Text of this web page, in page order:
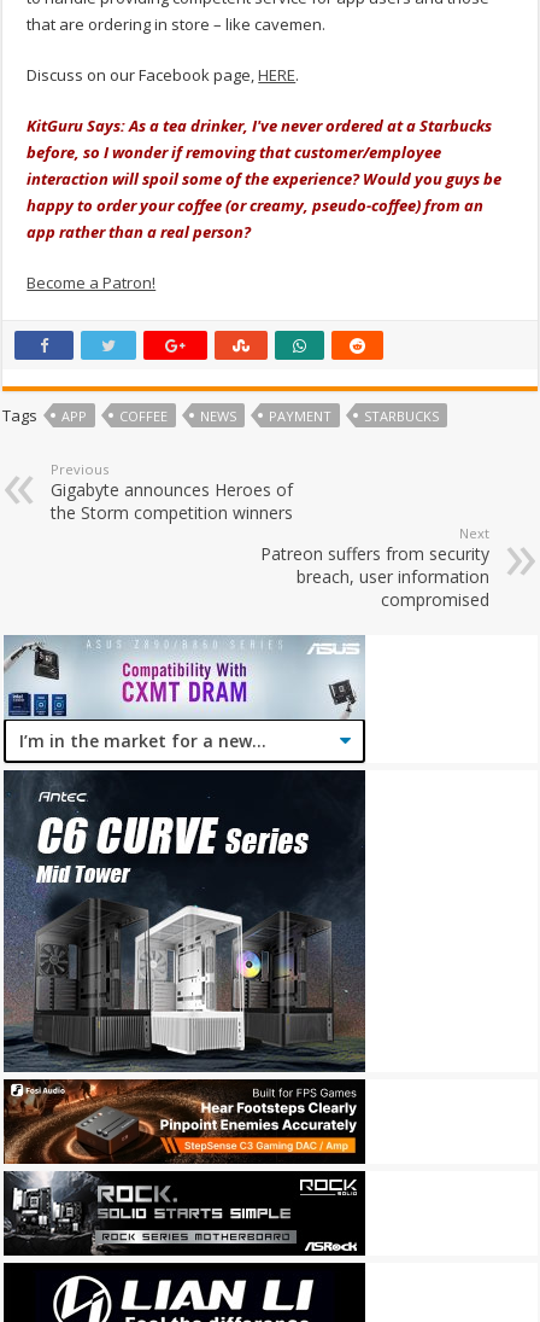
that are ordering in store – like cavemen.
Discuss on our Facebook page,HERE.
KitGuru Says: As a tea drinker, I've never ordered at a Starbucks
before, so I wonder if removing that customer/employee
interaction will spoil some of the experience? Would you guys be
happy to order your coffee (or creamy, pseudo-coffee) from an
app rather than a real person?
Become a Patron!
Tags APP COFFEE NEWS PAYMENT STARBUCKS
Previous
Gigabyte announces Heroes of
the Storm competition winners
Next
Patreon suffers from security
breach, user information
compromised